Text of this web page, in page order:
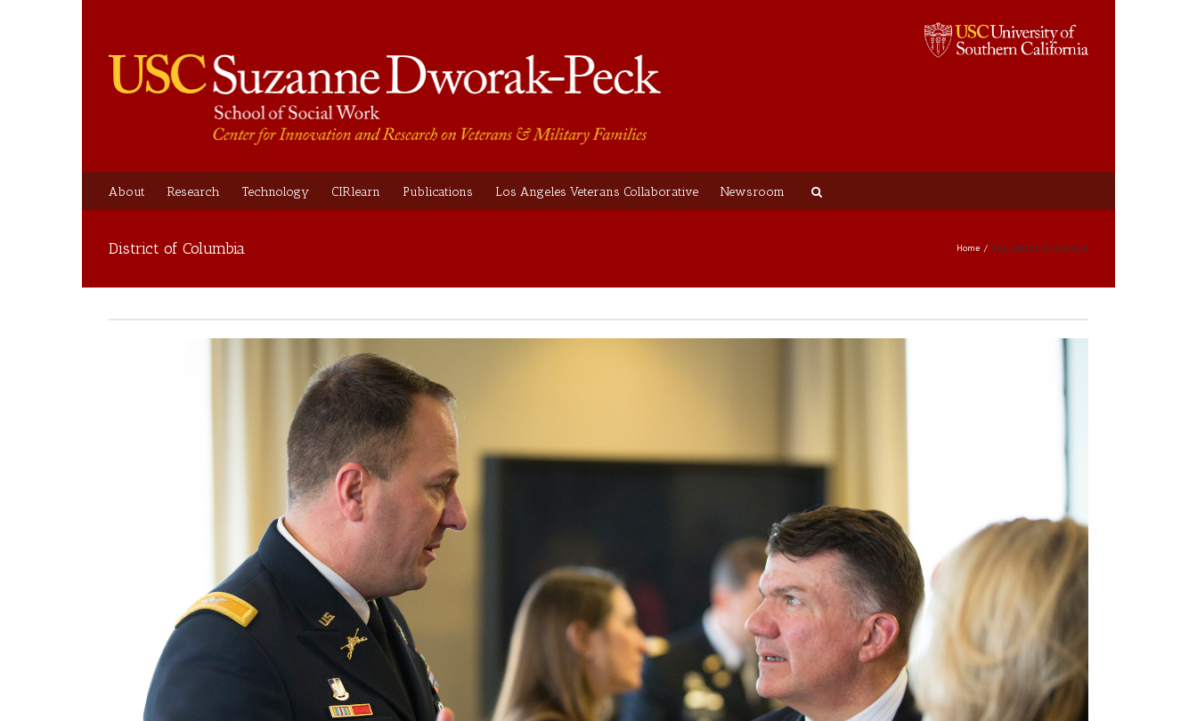
About Research Technology CIRlearn Publications Los Angeles Veterans Collaborative Newsroom
District of Columbia Home Tag: District of Columbia